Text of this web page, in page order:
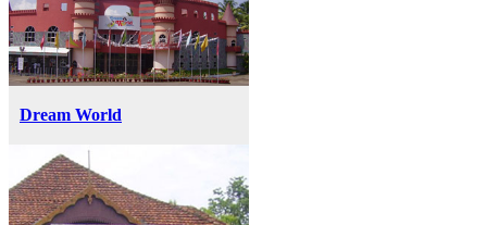
Dream World